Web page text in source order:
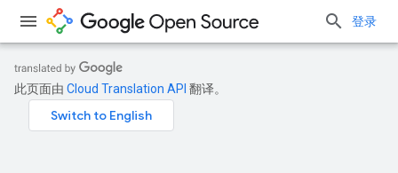
登录
此页面由 Cloud Translation API 翻译。